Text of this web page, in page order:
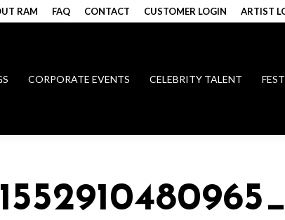
RAM FAQ CONTACT CUSTOMER LOGIN ARTIST
CORPORATE EVENTS CELEBRITY TALENT